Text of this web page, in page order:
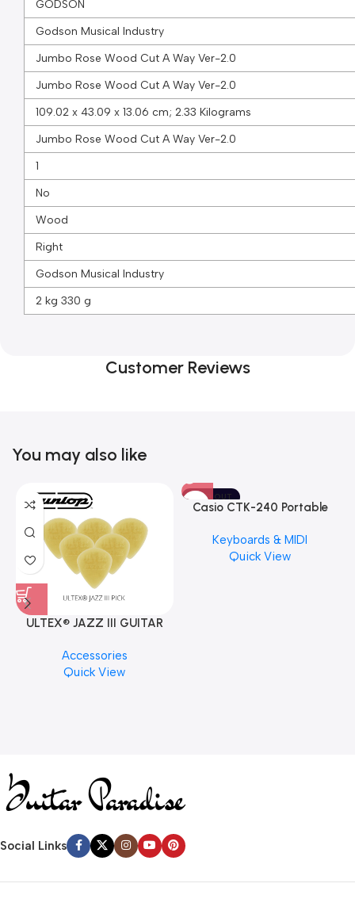
GODSON
Godson Musical Industry
Jumbo Rose Wood Cut A Way Ver-2.0
Jumbo Rose Wood Cut A Way Ver-2.0
109.02 x 43.09 x 13.06 cm; 2.33 Kilograms
Jumbo Rose Wood Cut A Way Ver-2.0
1
No
Wood
Right
Godson Musical Industry
2 kg 330 g
Customer Reviews
You may also like
ULTEX® JAZZ III GUITAR
PCS)
Accessories
Quick View
SOLD OUT
Casio CTK-240 Portable
Keyboards & MIDI
Quick View
Social Links